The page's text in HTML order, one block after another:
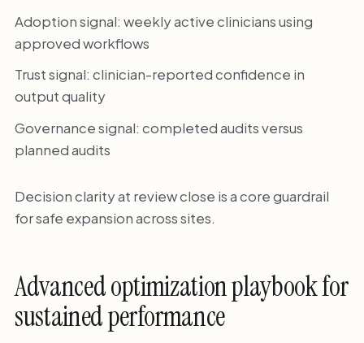
Adoption signal: weekly active clinicians using
approved workflows
Trust signal: clinician-reported confidence in
output quality
Governance signal: completed audits versus
planned audits
Decision clarity at review close is a core guardrail
for safe expansion across sites.
Advanced optimization playbook for
sustained performance